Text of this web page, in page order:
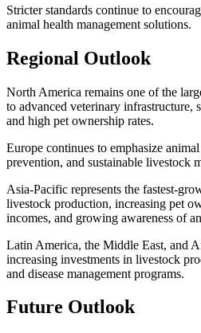
Stricter standards continue to
animal health management solutions.
Regional Outlook
North America remains one of the
to advanced veterinary infrastructure,
and high pet ownership rates.
Europe continues to emphasize
prevention, and sustainable livestock
Asia-Pacific represents the fastest-
livestock production, increasing pet
incomes, and growing awareness of
Latin America, the Middle East, and
increasing investments in livestock
and disease management programs.
Future Outlook